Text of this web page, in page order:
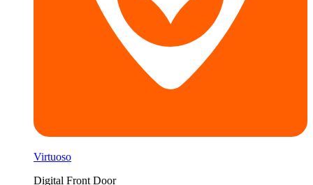
Virtuoso
Digital Front Door